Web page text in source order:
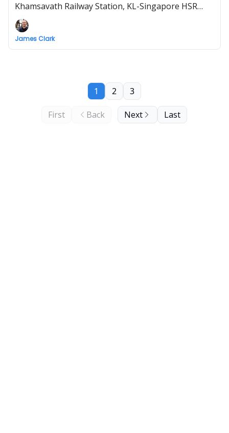
Khamsavath Railway Station, KL-Singapore HSR
feasibility, Vietnam North-South high-speed railway
project "highly necessary"
James Clark
First Back
1 2 3
Next Last